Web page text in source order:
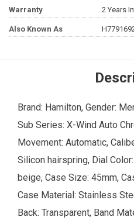
Warranty 2 Years
Also Known As
Brand: Hamilton, Gender:
Sub Series: X-Wind Auto
Movement: Automatic,
Silicon hairspring, Dial
beige, Case Size: 45mm,
Case Material: Stainless
Back: Transparent, Band